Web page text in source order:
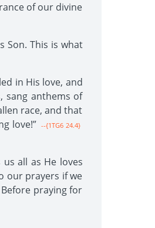
of our divine
Son. This is what
in His love, and
sang anthems of
race, and that
love!” --{1TG6 24.4}
all as He loves
our prayers if we
praying for